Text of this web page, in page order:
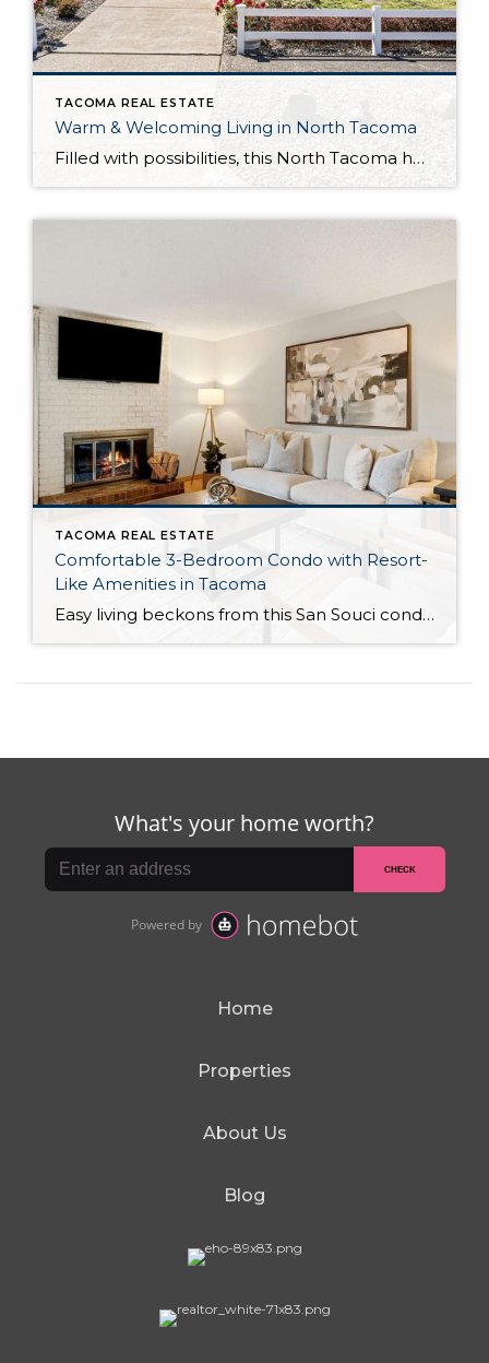
TACOMA REAL ESTATE
Warm & Welcoming Living in North Tacoma
Filled with possibilities, this North Tacoma home-sweet-home offers the ideal fusion of outdoor privacy, spacious living, and city convenience! Lovely landscaping both in the front and back of the home features gardens of flowers, herbs, berries, figs, and plums, and a greenbelt adds a sense of seclusion and a serene view. All of this is […]
TACOMA REAL ESTATE
Comfortable 3-Bedroom Condo with Resort-
Like Amenities in Tacoma
Easy living beckons from this San Souci condo in a prime Tacoma location! Featuring a generous 1,408-square-foot layout with 3 bedrooms and 2.25 baths, this 2-story condo offers many benefits similar to what you’d find in a single-family home, while promising a low-maintenance lifestyle. Enjoy a private patio, a spacious 2-car garage, park-like outdoor spaces, […]
Home
Properties
About Us
Blog